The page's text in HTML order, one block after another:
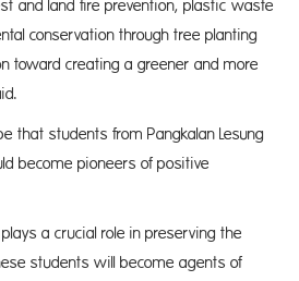
and land fire prevention, plastic waste
conservation through tree planting
toward creating a greener and more
that students from Pangkalan Lesung
become pioneers of positive
a crucial role in preserving the
students will become agents of